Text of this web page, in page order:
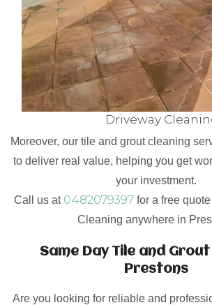
Driveway
Moreover, our tile and grout cleaning
to deliver real value, helping you get
your investment.
Call us at 0482079397 for a free
Cleaning anywhere in
Same Day Tile and
Prestons
Are you looking for reliable and